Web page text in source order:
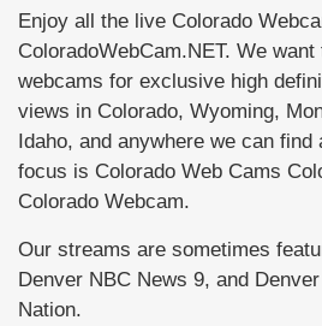
Enjoy all the live Colorado
ColoradoWebCam.NET. We
webcams for exclusive high
views in Colorado, Wyoming,
Idaho, and anywhere we can
focus is Colorado Web Cams
Colorado Webcam.
Our streams are sometimes
Denver NBC News 9, and
Nation.